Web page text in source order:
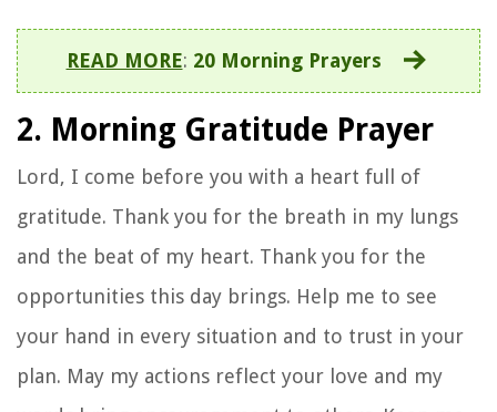
READ MORE: 20 Morning Prayers
2. Morning Gratitude Prayer
Lord, I come before you with a heart full of
gratitude. Thank you for the breath in my lungs
and the beat of my heart. Thank you for the
opportunities this day brings. Help me to see
your hand in every situation and to trust in your
plan. May my actions reflect your love and my